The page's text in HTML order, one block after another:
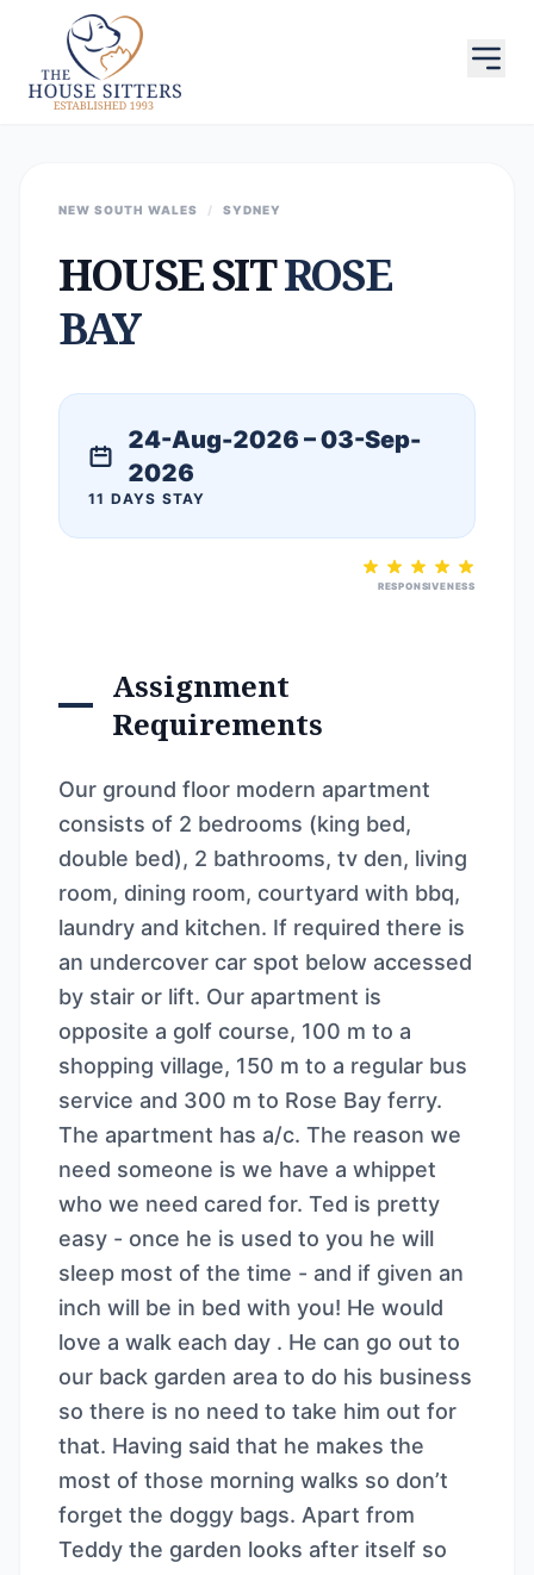
NEW SOUTH WALES / SYDNEY
HOUSE SITROSE
BAY
24-Aug-2026 – 03-Sep-
2026
11 DAYS STAY
RESPONSIVENESS
Assignment
Requirements
Our ground floor modern apartment
consists of 2 bedrooms (king bed,
double bed), 2 bathrooms, tv den, living
room, dining room, courtyard with bbq,
laundry and kitchen. If required there is
an undercover car spot below accessed
by stair or lift. Our apartment is
opposite a golf course, 100 m to a
shopping village, 150 m to a regular bus
service and 300 m to Rose Bay ferry.
The apartment has a/c. The reason we
need someone is we have a whippet
who we need cared for. Ted is pretty
easy - once he is used to you he will
sleep most of the time - and if given an
inch will be in bed with you! He would
love a walk each day . He can go out to
our back garden area to do his business
so there is no need to take him out for
that. Having said that he makes the
most of those morning walks so don’t
forget the doggy bags. Apart from
Teddy the garden looks after itself so